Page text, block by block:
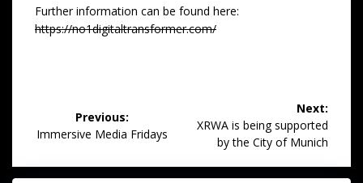
Further information can be found here:
https://no1digitaltransformer.com/
navigation
Previous:
Previous
Immersive Media Fridays
Next:
Next
post:
XRWA is being supported
by the City of Munich